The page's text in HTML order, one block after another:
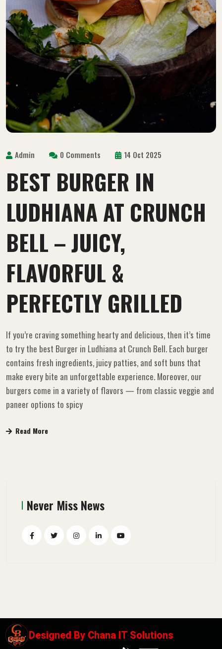
Admin 0 Comments 14 Oct 2025
BEST BURGER IN
LUDHIANA AT CRUNCH
BELL – JUICY,
FLAVORFUL &
PERFECTLY GRILLED
If you’re craving something hearty and delicious, then it’s time
to try the best Burger in Ludhiana at Crunch Bell. Each burger
contains fresh ingredients, juicy patties, and soft buns that
make every bite an unforgettable experience. Moreover, our
burgers come in a variety of flavors — from classic veggie and
paneer options to spicy
Read More
Never Miss News
Designed By Chana IT Solutions